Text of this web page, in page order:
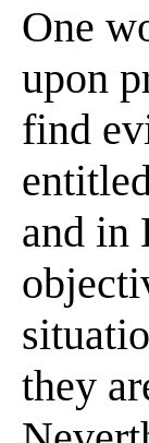
One
upon
find
and in
they